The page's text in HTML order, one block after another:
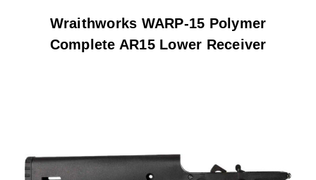
Wraithworks WARP-15 Polymer
Complete AR15 Lower Receiver